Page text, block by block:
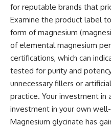
for reputable brands that
Examine the product label
form of magnesium
of elemental magnesium
certifications, which can
tested for purity and
unnecessary fillers or
practice. Your investment in
investment in your own
Magnesium glycinate has